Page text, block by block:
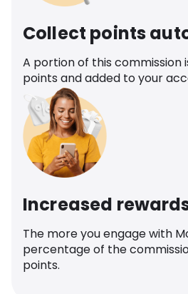
Collect points
A portion of this commission
points and added to your
Increased
The more you engage with
percentage of the
points.